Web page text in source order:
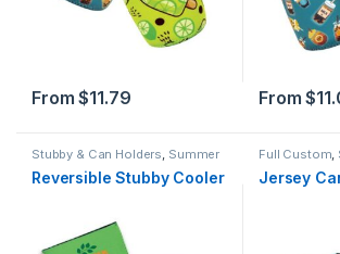
From$11.79 From$
Stubby & Can Holders, Summer
Reversible Stubby Cooler
Full Custom,
Jersey